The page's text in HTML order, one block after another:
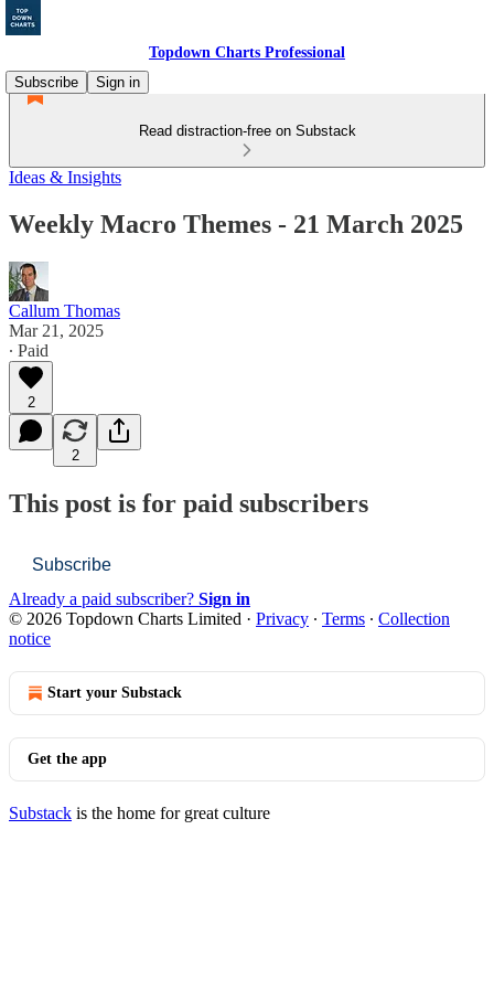
Topdown Charts Professional
Subscribe
Sign in
Read distraction-free on Substack
Ideas & Insights
Weekly Macro Themes - 21 March 2025
Callum Thomas
Mar 21, 2025
∙ Paid
2
2
This post is for paid subscribers
Subscribe
Already a paid subscriber? Sign in
© 2026 Topdown Charts Limited · Privacy ∙ Terms ∙ Collection
notice
Start your Substack
Get the app
Substack is the home for great culture